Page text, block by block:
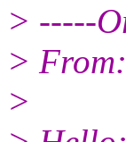
> -----
>
>